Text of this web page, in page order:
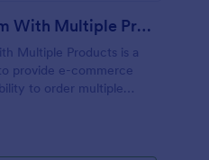
Product Order Form With Multiple Products
Multiple Products is a
provide e-commerce
to order multiple